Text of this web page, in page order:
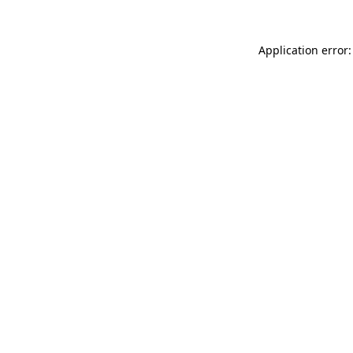
Application